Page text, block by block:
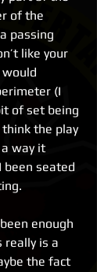
of the
passing
like your
would
(I
of set being
the play
way it
been seated
enough
really is a
the fact